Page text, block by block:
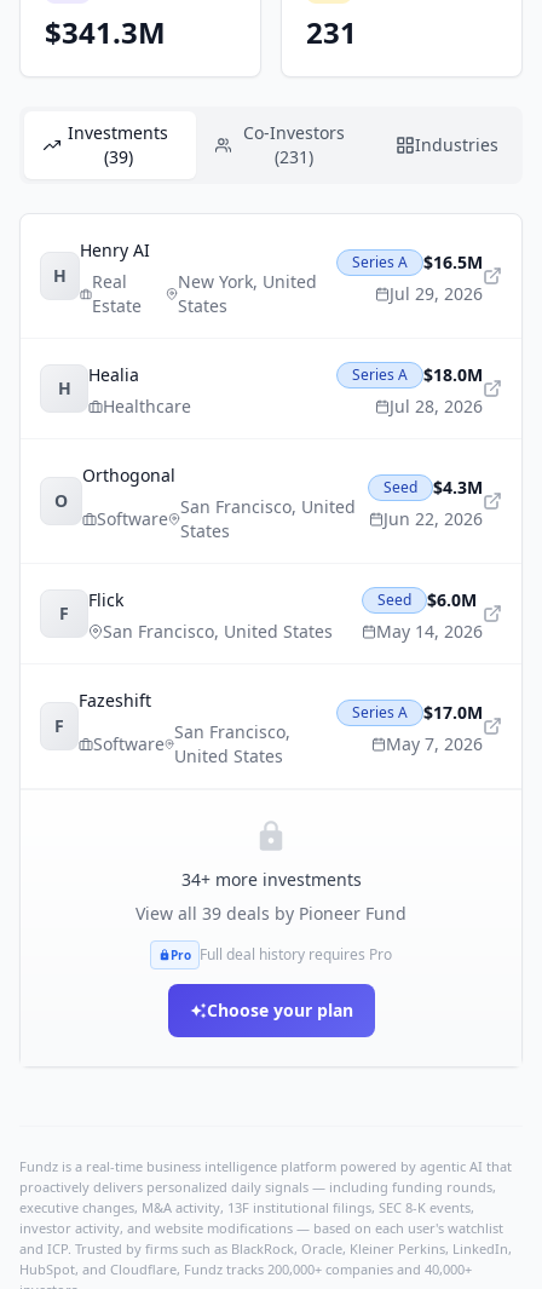
$341.3M 231
Investments
(39)
Co-Investors
(231)
Industries
H
Henry AI
Real
Estate
New York, United
States
Series A
$16.5M
Jul 29, 2026
H
Healia
Healthcare
Series A
$18.0M
Jul 28, 2026
O
Orthogonal
Software
San Francisco, United
States
Seed
$4.3M
Jun 22, 2026
F
Flick
San Francisco, United States
Seed
$6.0M
May 14, 2026
F
Fazeshift
Software
San Francisco,
United States
Series A
$17.0M
May 7, 2026
34+ more investments
View all 39 deals by Pioneer Fund
Pro Full deal history requires Pro
Choose your plan
Fundz is a real-time business intelligence platform powered by agentic AI that
proactively delivers personalized daily signals — including funding rounds,
executive changes, M&A activity, 13F institutional filings, SEC 8-K events,
investor activity, and website modifications — based on each user's watchlist
and ICP. Trusted by firms such as BlackRock, Oracle, Kleiner Perkins, LinkedIn,
HubSpot, and Cloudflare, Fundz tracks 200,000+ companies and 40,000+